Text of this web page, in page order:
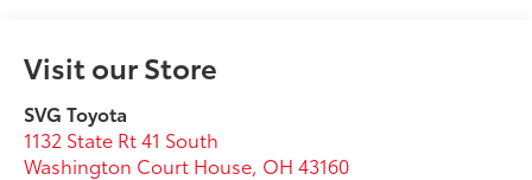
Visit our Store
SVG Toyota
1132 State Rt 41 South
Washington Court House, OH 43160